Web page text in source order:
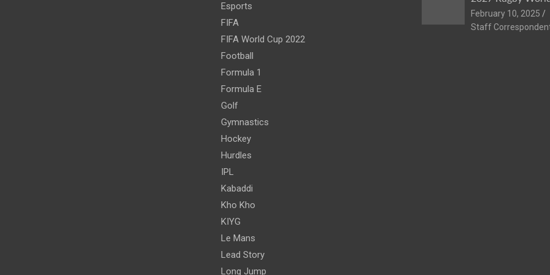
Esports
FIFA
FIFA World Cup 2022
Football
Formula 1
Formula E
Golf
Gymnastics
Hockey
Hurdles
IPL
Kabaddi
Kho Kho
KIYG
Le Mans
Lead Story
Long Jump
February 10, 2025
Staff